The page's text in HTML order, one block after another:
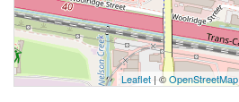
Leaflet | ©OpenStreetMap